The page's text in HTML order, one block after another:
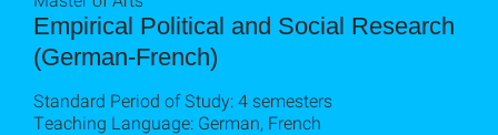
Empirical Political and Social Research
(German-French)
Standard Period of Study: 4 semesters
Teaching Language: German, French